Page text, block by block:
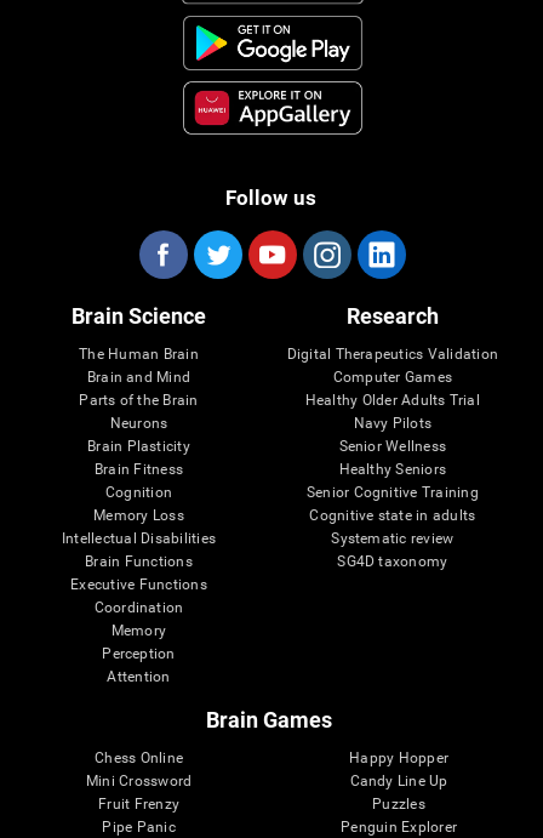
Follow us
Brain Science
The Human Brain
Brain and Mind
Parts of the Brain
Neurons
Brain Plasticity
Brain Fitness
Cognition
Memory Loss
Intellectual Disabilities
Brain Functions
Executive Functions
Coordination
Memory
Perception
Attention
Research
Digital Therapeutics Validation
Computer Games
Healthy Older Adults Trial
Navy Pilots
Senior Wellness
Healthy Seniors
Senior Cognitive Training
Cognitive state in adults
Systematic review
SG4D taxonomy
Brain Games
Chess Online
Mini Crossword
Fruit Frenzy
Pipe Panic
Happy Hopper
Candy Line Up
Puzzles
Penguin Explorer